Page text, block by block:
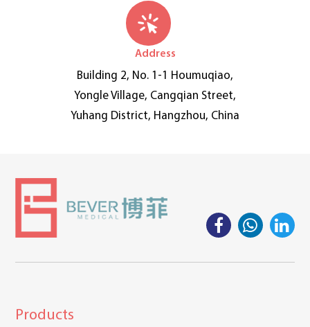
Address
Building 2, No. 1-1 Houmuqiao,
Yongle Village, Cangqian Street,
Yuhang District, Hangzhou, China
Products